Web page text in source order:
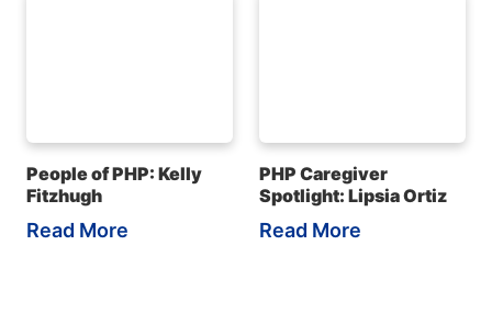
People of PHP: Kelly
Fitzhugh
Read More
PHP Caregiver
Spotlight: Lipsia Ortiz
Read More